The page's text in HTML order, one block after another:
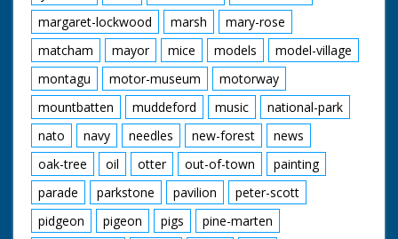
margaret-lockwood
marsh
mary-rose
matcham
mayor mice models
model-village
montagu
motor-museum
motorway
mountbatten
muddeford music
national-park
nato
navy needles new-forest
news
oak-tree
oil otter out-of-town
painting
parade
parkstone pavilion
peter-scott
pidgeon
pigeon pigs
pine-marten